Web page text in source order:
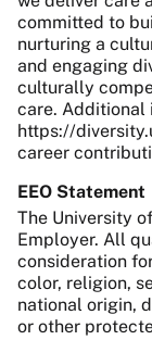
committed to
nurturing a
and engaging
culturally
care. Additional
https://
career
EEO Statement
The University
Employer. All
consideration
color, religion,
national origin,
or other